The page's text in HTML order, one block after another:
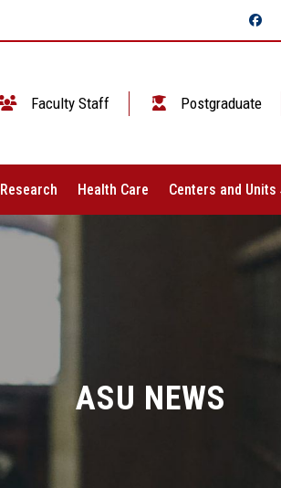
Faculty Staff Postgraduate
Research Health Care Centers and Units
ASU NEWS